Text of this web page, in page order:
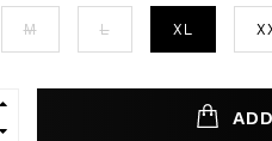
M L XL